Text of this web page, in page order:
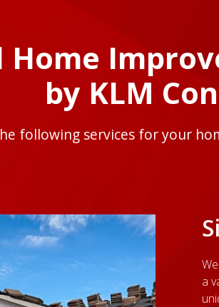
Home
by KLM
following services for your
a